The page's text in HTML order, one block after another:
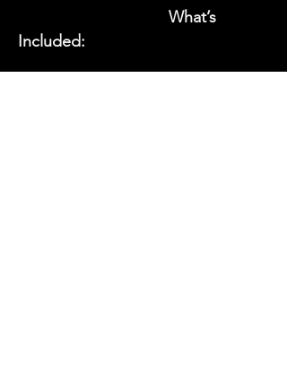
    What’s
Included: